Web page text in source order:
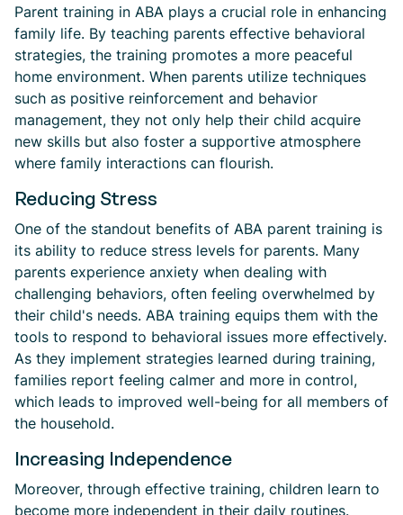
Parent training in ABA plays a crucial role in enhancing
family life. By teaching parents effective behavioral
strategies, the training promotes a more peaceful
home environment. When parents utilize techniques
such as positive reinforcement and behavior
management, they not only help their child acquire
new skills but also foster a supportive atmosphere
where family interactions can flourish.
Reducing Stress
One of the standout benefits of ABA parent training is
its ability to reduce stress levels for parents. Many
parents experience anxiety when dealing with
challenging behaviors, often feeling overwhelmed by
their child's needs. ABA training equips them with the
tools to respond to behavioral issues more effectively.
As they implement strategies learned during training,
families report feeling calmer and more in control,
which leads to improved well-being for all members of
the household.
Increasing Independence
Moreover, through effective training, children learn to
become more independent in their daily routines.